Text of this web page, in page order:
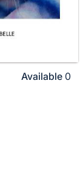
Available 0